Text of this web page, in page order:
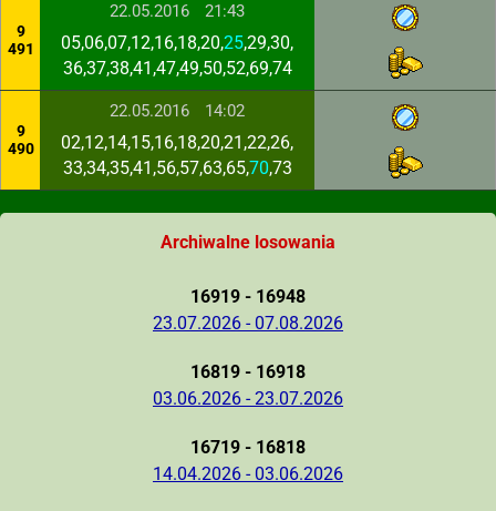
9
491
22.05.2016 21:43
05,06,07,12,16,18,20,25,29,30,
36,37,38,41,47,49,50,52,69,74
9
490
22.05.2016 14:02
02,12,14,15,16,18,20,21,22,26,
33,34,35,41,56,57,63,65,70,73
Archiwalne losowania
16919 - 16948
23.07.2026 - 07.08.2026
16819 - 16918
03.06.2026 - 23.07.2026
16719 - 16818
14.04.2026 - 03.06.2026